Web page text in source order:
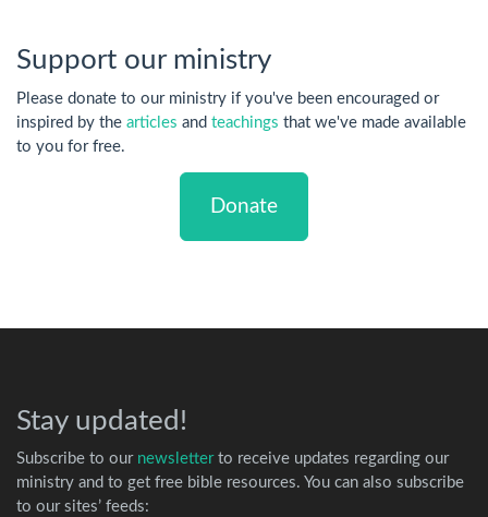
Support our ministry
Please donate to our ministry if you've been encouraged or
inspired by the articles and teachings that we've made available
to you for free.
Donate
Stay updated!
Subscribe to our newsletterto receive updates regarding our
ministry and to get free bible resources. You can also subscribe
to our sites’ feeds: